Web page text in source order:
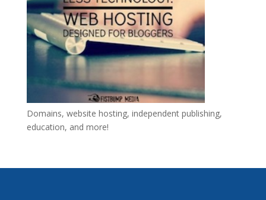
Domains, website hosting, independent publishing,
education, and more!